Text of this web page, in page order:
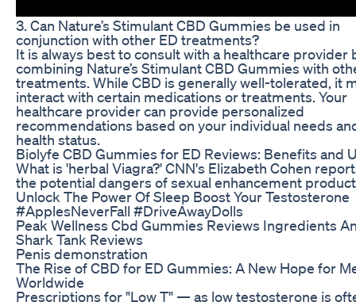
3. Can Nature’s Stimulant CBD Gummies be used in
conjunction with other ED treatments?
It is always best to consult with a healthcare provider
combining Nature’s Stimulant CBD Gummies with
treatments. While CBD is generally well-tolerated, it
interact with certain medications or treatments. Your
healthcare provider can provide personalized
recommendations based on your individual needs
health status.
Biolyfe CBD Gummies for ED Reviews: Benefits and
What is 'herbal Viagra?' CNN's Elizabeth Cohen
the potential dangers of sexual enhancement
Unlock The Power Of Sleep Boost Your Testosterone
#ApplesNeverFall #DriveAwayDolls
Peak Wellness Cbd Gummies Reviews Ingredients
Shark Tank Reviews
Penis demonstration
The Rise of CBD for ED Gummies: A New Hope for
Worldwide
Prescriptions for "Low T" — as low testosterone is